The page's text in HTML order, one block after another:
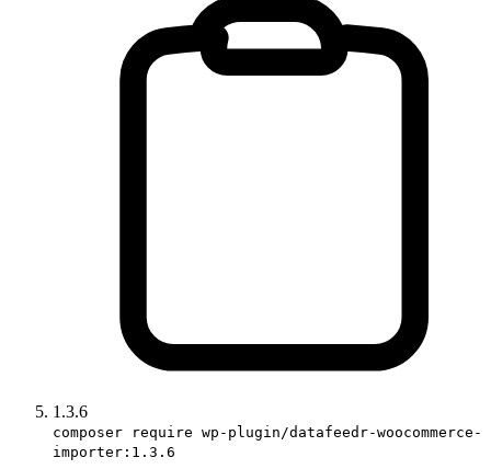
1.3.6
composer require wp-plugin/datafeedr-woocommerce-
importer:1.3.6